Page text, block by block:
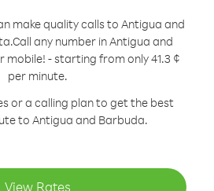
make quality calls to Antigua and
Call any number in Antigua and
mobile! - starting from only 41.3 ¢
per minute.
or a calling plan to get the best
to Antigua and Barbuda.
View Rates